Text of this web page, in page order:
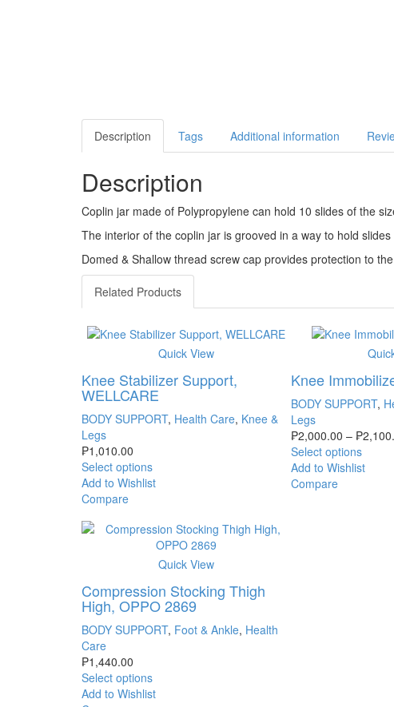
Description
Tags Additional information
Description
Coplin jar made of Polypropylene can hold 10 slides of the
The interior of the coplin jar is grooved in a way to hold
Domed & Shallow thread screw cap provides protection to
Related Products
Quick View
Knee Stabilizer Support,
WELLCARE
BODY SUPPORT, Health Care, Knee &
Legs
₱1,010.00
Select options
Add to Wishlist
Compare
Knee
BODY SUPPORT,
Legs
₱2,000.00 –₱
Select options
Add to Wishlist
Compare
Quick View
Compression Stocking Thigh
High, OPPO 2869
BODY SUPPORT, Foot & Ankle, Health
Care
₱1,440.00
Select options
Add to Wishlist